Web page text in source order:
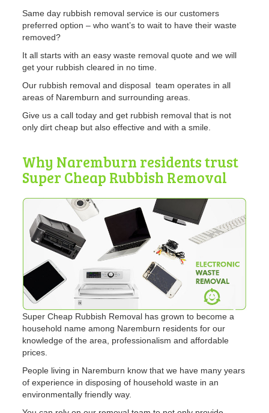
Same day rubbish removal service is our customers
preferred option – who want’s to wait to have their waste
removed?
It all starts with an easy waste removal quote and we will
get your rubbish cleared in no time.
Our rubbish removal and disposal team operates in all
areas of Naremburn and surrounding areas.
Give us a call today and get rubbish removal that is not
only dirt cheap but also effective and with a smile.
Why Naremburn residents trust
Super Cheap Rubbish Removal
Super Cheap Rubbish Removal has grown to become a
household name among Naremburn residents for our
knowledge of the area, professionalism and affordable
prices.
People living in Naremburn know that we have many years
of experience in disposing of household waste in an
environmentally friendly way.